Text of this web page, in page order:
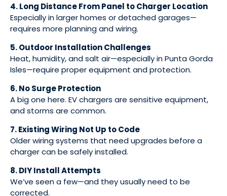
4. Long Distance From Panel to Charger Location
Especially in larger homes or detached garages—
requires more planning and wiring.
5. Outdoor Installation Challenges
Heat, humidity, and salt air—especially in Punta Gorda
Isles—require proper equipment and protection.
6. No Surge Protection
A big one here. EV chargers are sensitive equipment,
and storms are common.
7. Existing Wiring Not Up to Code
Older wiring systems that need upgrades before a
charger can be safely installed.
8. DIY Install Attempts
We’ve seen a few—and they usually need to be
corrected.